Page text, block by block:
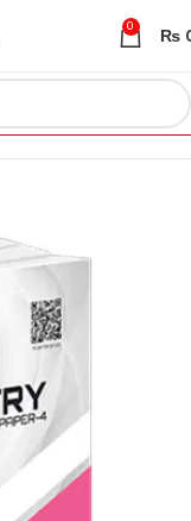
0 ₨